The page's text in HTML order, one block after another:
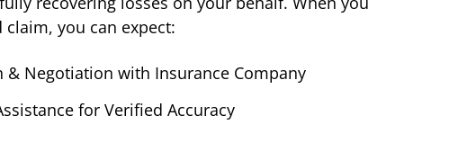
you can expect:
Negotiation with Insurance Company
for Verified Accuracy